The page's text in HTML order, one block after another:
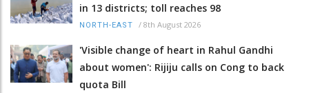
in 13 districts; toll reaches 98
NORTH-EAST / 8th August 2026
'Visible change of heart in Rahul Gandhi
about women': Rijiju calls on Cong to back
quota Bill